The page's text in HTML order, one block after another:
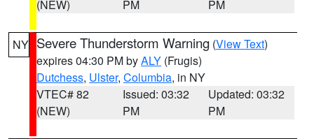
(NEW)
PM
PM
NY Severe Thunderstorm Warning (View Text)
expires 04:30 PM byALY (Frugis)
Dutchess, Ulster, Columbia, in NY
VTEC# 82
(NEW)
Issued: 03:32
PM
Updated: 03:32
PM